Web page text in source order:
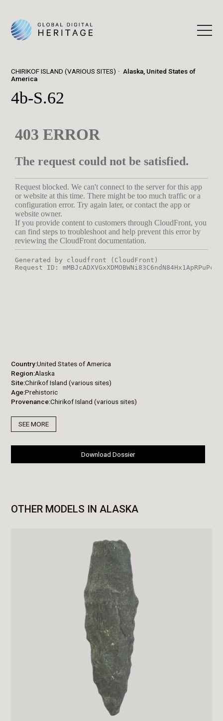
CHIRIKOF ISLAND (VARIOUS SITES)
Alaska, United States of
America
4b-S.62
Country United States of America
Region Alaska
Site Chirikof Island (various sites)
Age Prehistoric
Provenance Chirikof Island (various sites)
SEE MORE
Download Dossier
OTHER MODELS IN ALASKA